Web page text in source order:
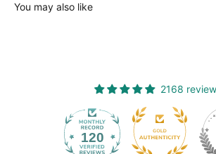
You may also like
2168
120